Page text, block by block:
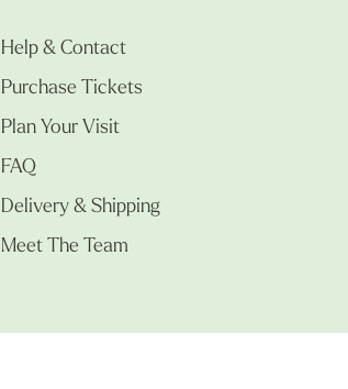
Help & Contact
Purchase Tickets
Plan Your Visit
FAQ
Delivery & Shipping
Meet The Team